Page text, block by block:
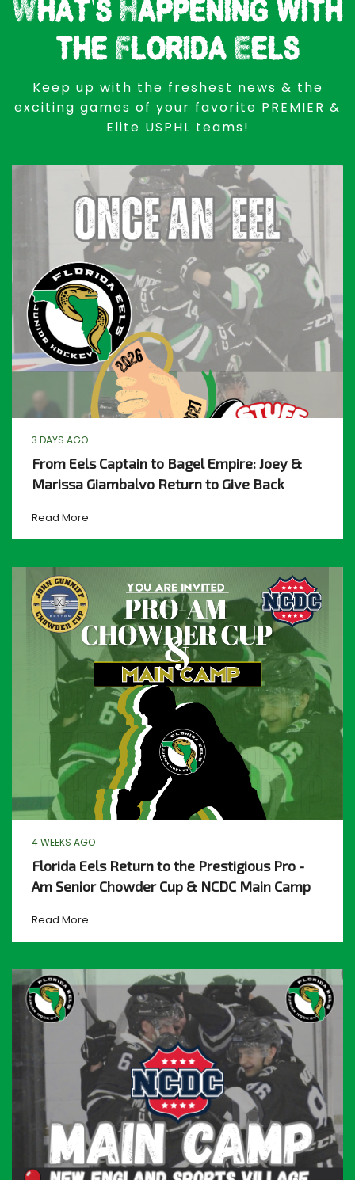
What's Happening with
the Florida Eels
Keep up with the freshest news & the
exciting games of your favorite PREMIER &
Elite USPHL teams!
3 DAYS AGO
From Eels Captain to Bagel Empire: Joey &
Marissa Giambalvo Return to Give Back
Read More
4 WEEKS AGO
Florida Eels Return to the Prestigious Pro -
Am Senior Chowder Cup & NCDC Main Camp
Read More